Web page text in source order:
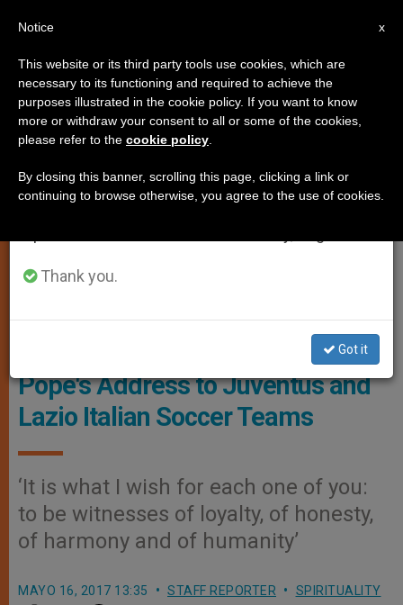
SPIRITUALITY
© PHOTO.VA - Osservatore Romano
Pope's Address to Juventus and
Lazio Italian Soccer Teams
‘It is what I wish for each one of you:
to be witnesses of loyalty, of honesty,
of harmony and of humanity’
MAYO 16, 2017 13:35 STAFF REPORTER SPIRITUALITY
×
Important Notice
From July 27 to August 7 we will take our
annual break, taking advantage of the summer
period when less information is generated and
Thank you.
Got it
x
Notice
This website or its third party tools use cookies, which are
necessary to its functioning and required to achieve the
purposes illustrated in the cookie policy. If you want to know
more or withdraw your consent to all or some of the cookies,
please refer to the cookie policy
By closing this banner, scrolling this page, clicking a link or
continuing to browse otherwise, you agree to the use of cookies.